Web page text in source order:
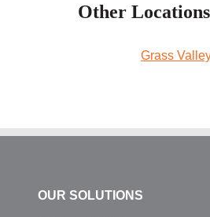
Other
Grass
OUR SOLUTIONS